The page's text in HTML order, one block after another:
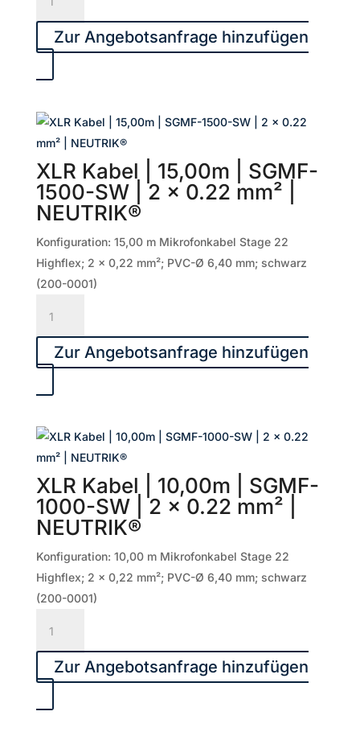
Menge
Kabel
10,00m
SW
x
0.50
mm²
|
NEUTRIK®
Menge
Zur Angebotsanfrage hinzufügen
XLR Kabel | 15,00m | SGMF-
1500-SW | 2 x 0.22 mm² |
NEUTRIK®
Konfiguration: 15,00 m Mikrofonkabel Stage 22
Highflex; 2 x 0,22 mm²; PVC-Ø 6,40 mm; schwarz
(200-0001)
Kabel
15,00m
1500-
2
x
0.22
mm²
|
NEUTRIK®
Zur Angebotsanfrage hinzufügen
XLR Kabel | 10,00m | SGMF-
1000-SW | 2 x 0.22 mm² |
NEUTRIK®
Konfiguration: 10,00 m Mikrofonkabel Stage 22
Highflex; 2 x 0,22 mm²; PVC-Ø 6,40 mm; schwarz
(200-0001)
Kabel
10,00m
Zur Angebotsanfrage hinzufügen